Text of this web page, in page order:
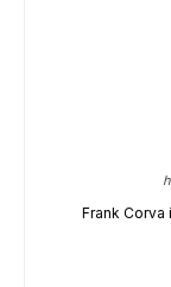
Frank